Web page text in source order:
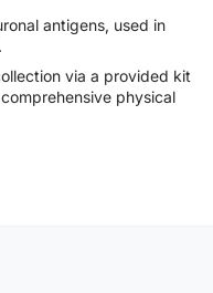
antigens, used in
via a provided kit
physical